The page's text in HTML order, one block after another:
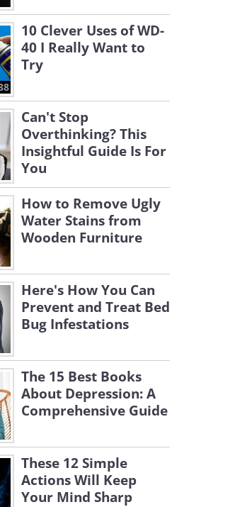
10 Clever Uses of WD-
40 I Really Want to
Try
Can't Stop
Overthinking? This
Insightful Guide Is For
You
How to Remove Ugly
Water Stains from
Wooden Furniture
Here's How You Can
Prevent and Treat Bed
Bug Infestations
The 15 Best Books
About Depression: A
Comprehensive Guide
These 12 Simple
Actions Will Keep
Your Mind Sharp